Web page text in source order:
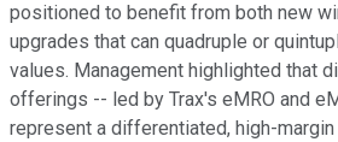
positioned to benefit from both new
upgrades that can quadruple or
values. Management highlighted that
offerings -- led by Trax's eMRO and
represent a differentiated, high-